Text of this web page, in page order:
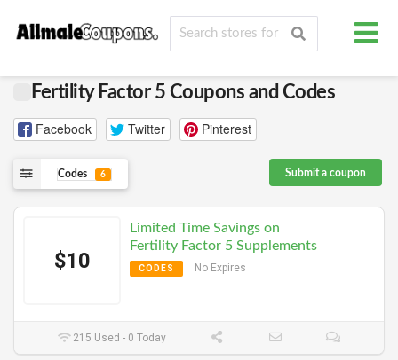
Fertility Factor 5 Coupons and Codes
Facebook Twitter Pinterest
Codes 6 Submit a coupon
$10
Limited Time Savings on
Fertility Factor 5 Supplements
CODES No Expires
215 Used - 0 Today